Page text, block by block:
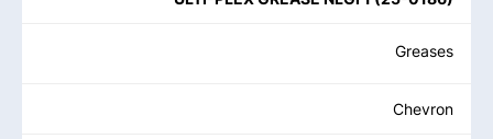
Greases
Chevron